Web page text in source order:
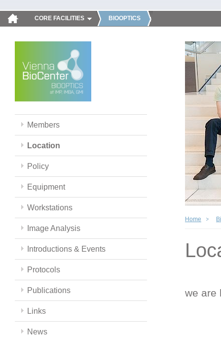
CORE FACILITIES BIOOPTICS
Members
Location
Policy
Equipment
Workstations
Image Analysis
Introductions & Events
Protocols
Publications
Links
News
Home
we are